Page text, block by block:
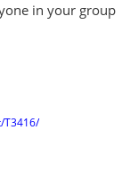
in your group
T3416/